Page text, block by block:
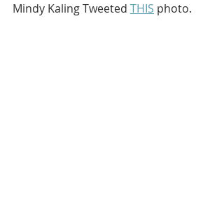
Mindy Kaling Tweeted THIS photo.